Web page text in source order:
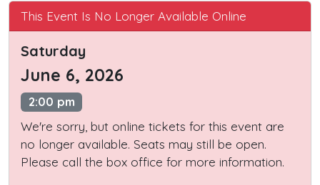
This Event Is No Longer Available Online
Saturday
June 6, 2026
2:00 pm
We're sorry, but online tickets for this event are
no longer available. Seats may still be open.
Please call the box office for more information.